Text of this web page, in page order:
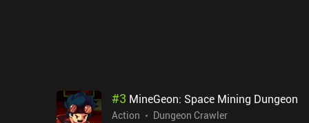
#3 MineGeon: Space Mining Dungeon
Action
Dungeon Crawler